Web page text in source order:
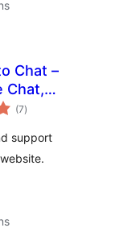
Chat –
Chat,
Now
(7total
ratings
)
support